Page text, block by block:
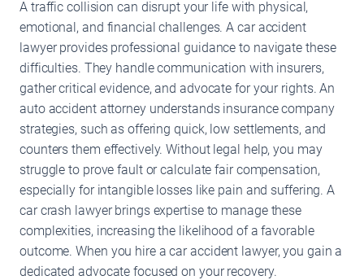
A traffic collision can disrupt your life with physical,
emotional, and financial challenges. A car accident
lawyer provides professional guidance to navigate these
difficulties. They handle communication with insurers,
gather critical evidence, and advocate for your rights. An
auto accident attorney understands insurance company
strategies, such as offering quick, low settlements, and
counters them effectively. Without legal help, you may
struggle to prove fault or calculate fair compensation,
especially for intangible losses like pain and suffering. A
car crash lawyer brings expertise to manage these
complexities, increasing the likelihood of a favorable
outcome. When you hire a car accident lawyer, you gain a
dedicated advocate focused on your recovery.